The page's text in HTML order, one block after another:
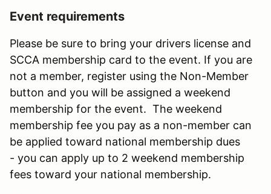
Event requirements
Please be sure to bring your drivers license and
SCCA membership card to the event. If you are
not a member, register using the Non-Member
button and you will be assigned a weekend
membership for the event. The weekend
membership fee you pay as a non-member can
be applied toward national membership dues
- you can apply up to 2 weekend membership
fees toward your national membership.